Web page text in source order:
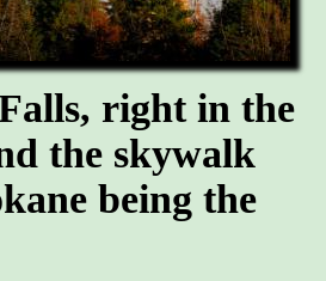
right in the
the skywalk
being the